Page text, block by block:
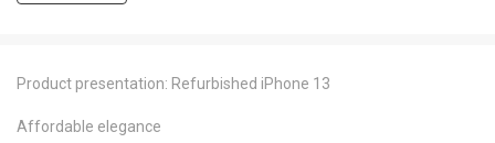
Product presentation: Refurbished iPhone 13
Affordable elegance